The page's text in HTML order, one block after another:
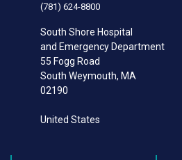
(781) 624-8800
South Shore Hospital
and Emergency Department
55 Fogg Road
South Weymouth, MA
02190
United States